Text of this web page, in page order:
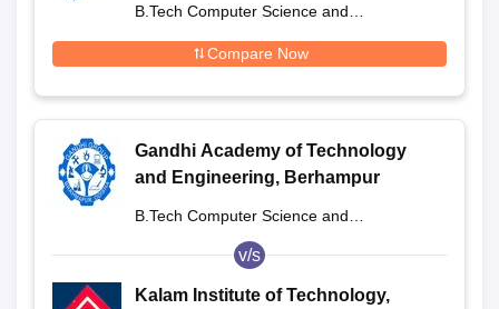
B.Tech Computer Science and
Compare Now
Gandhi Academy of Technology
and Engineering, Berhampur
B.Tech Computer Science and
v/s
Kalam Institute of Technology,